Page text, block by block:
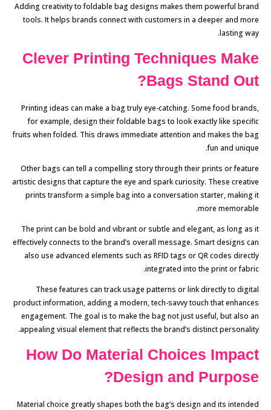
Adding creativity to foldable bag designs makes them powerful brand
tools. It helps brands connect with customers in a deeper and more
lasting way.
Clever Printing Techniques Make
Bags Stand Out?
Printing ideas can make a bag truly eye-catching. Some food brands,
for example, design their foldable bags to look exactly like specific
fruits when folded. This draws immediate attention and makes the bag
fun and unique.
Other bags can tell a compelling story through their prints or feature
artistic designs that capture the eye and spark curiosity. These creative
prints transform a simple bag into a conversation starter, making it
more memorable.
The print can be bold and vibrant or subtle and elegant, as long as it
effectively connects to the brand’s overall message. Smart designs can
also use advanced elements such as RFID tags or QR codes directly
integrated into the print or fabric.
These features can track usage patterns or link directly to digital
product information, adding a modern, tech-savvy touch that enhances
engagement. The goal is to make the bag not just useful, but also an
appealing visual element that reflects the brand’s distinct personality.
How Do Material Choices Impact
Design and Purpose?
Material choice greatly shapes both the bag’s design and its intended